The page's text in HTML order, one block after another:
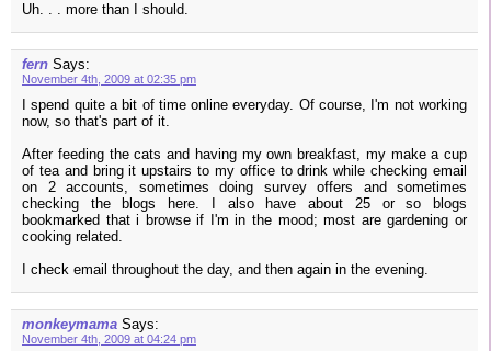
Uh. . . more than I should.
fern Says:
November 4th, 2009 at 02:35 pm
I spend quite a bit of time online everyday. Of course, I'm not working
now, so that's part of it.
After feeding the cats and having my own breakfast, my make a cup
of tea and bring it upstairs to my office to drink while checking email
on 2 accounts, sometimes doing survey offers and sometimes
checking the blogs here. I also have about 25 or so blogs
bookmarked that i browse if I'm in the mood; most are gardening or
cooking related.
I check email throughout the day, and then again in the evening.
monkeymama Says:
November 4th, 2009 at 04:24 pm